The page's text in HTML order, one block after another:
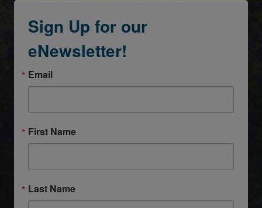
Sign Up for our
eNewsletter!
Email
First Name
Last Name